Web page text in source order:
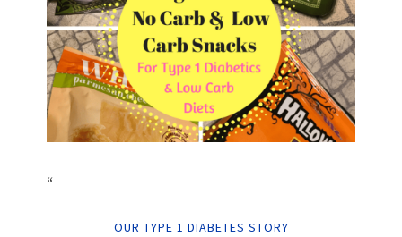
“
OUR TYPE 1 DIABETES STORY